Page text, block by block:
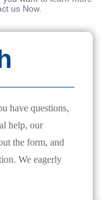
us Now.
have questions,
help, our
the form, and
We eagerly